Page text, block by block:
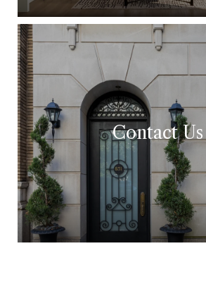
Contact Us